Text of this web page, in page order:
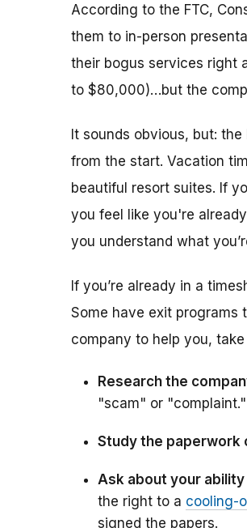
According to the FTC,
them to in-person
their bogus services right
to $80,000)…but the
It sounds obvious, but:
from the start. Vacation
beautiful resort suites. If
you feel like you're
you understand what
If you’re already in a
Some have exit programs
company to help you,
Research the
"scam" or "complaint."
Study the paperwork
Ask about your
the right to a cooling-
signed the papers.